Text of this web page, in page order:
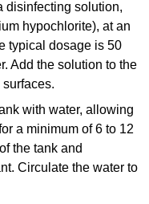
disinfecting solution,
hypochlorite), at an
typical dosage is 50
Add the solution to the
with water, allowing
a minimum of 6 to 12
the tank and
Circulate the water to